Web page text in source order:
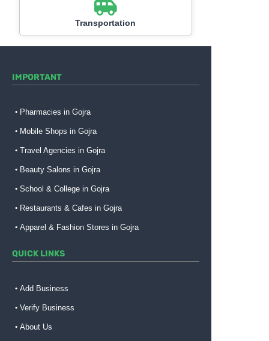
Transportation
IMPORTANT
Pharmacies in Gojra
Mobile Shops in Gojra
Travel Agencies in Gojra
Beauty Salons in Gojra
School & College in Gojra
Restaurants & Cafes in Gojra
Apparel & Fashion Stores in Gojra
QUICK LINKS
Add Business
Verify Business
About Us